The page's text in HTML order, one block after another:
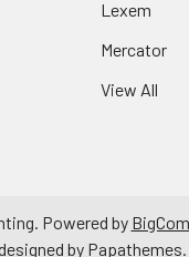
Lexem
Mercator
View All
Powered by
by Papathemes.